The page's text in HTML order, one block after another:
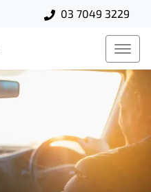
03 7049 3229